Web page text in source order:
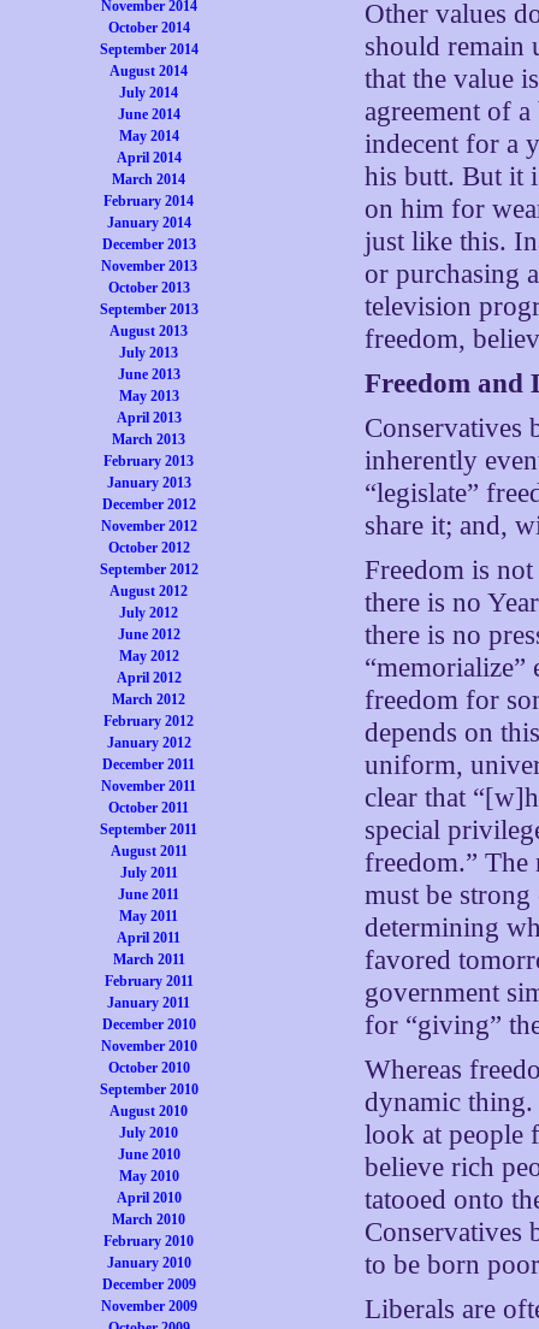
November 2014
October 2014
September 2014
August 2014
July 2014
June 2014
May 2014
April 2014
March 2014
February 2014
January 2014
December 2013
November 2013
October 2013
September 2013
August 2013
July 2013
June 2013
May 2013
April 2013
March 2013
February 2013
January 2013
December 2012
November 2012
October 2012
September 2012
August 2012
July 2012
June 2012
May 2012
April 2012
March 2012
February 2012
January 2012
December 2011
November 2011
October 2011
September 2011
August 2011
July 2011
June 2011
May 2011
April 2011
March 2011
February 2011
January 2011
December 2010
November 2010
October 2010
September 2010
August 2010
July 2010
June 2010
May 2010
April 2010
March 2010
February 2010
January 2010
December 2009
November 2009
Other values
should remain
that the value
agreement of
indecent for a
his butt. But it
on him for
just like this.
or purchasing
television
freedom,
Freedom and
Conservatives
inherently
“legislate”
share it; and,
Freedom is
there is no
there is no
“memorialize”
freedom for
depends on
uniform,
clear that
special
freedom.” The
must be
determining
favored
government
for “giving”
Whereas
dynamic thing.
look at people
believe rich
tatooed onto
Conservatives
to be born
Liberals are